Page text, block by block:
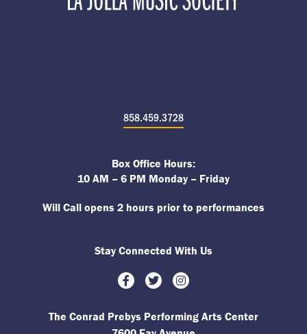
858.459.3728
Box Office Hours:
10 AM – 6 PM Monday – Friday
Will Call opens 2 hours prior to performances
Stay Connected With Us
Facebook
TwitterInstagram
The Conrad Prebys Performing Arts Center